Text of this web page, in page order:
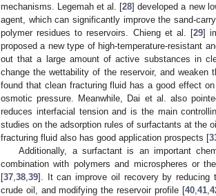
mechanisms. Legemah et al. [28] developed a new
agent, which can significantly improve the sand-
polymer residues to reservoirs. Chieng et al. [29]
proposed a new type of high-temperature-resistant
out that a large amount of active substances in
change the wettability of the reservoir, and weaken
found that clean fracturing fluid has a good effect
osmotic pressure. Meanwhile, Dai et al. also
reduces interfacial tension and is the main
studies on the adsorption rules of surfactants at the
fracturing fluid also has good application prospects [
Additionally, a surfactant is an important
combination with polymers and microspheres or
[37 38 39]. It can improve oil recovery by reducing
crude oil, and modifying the reservoir profile [40, 41,